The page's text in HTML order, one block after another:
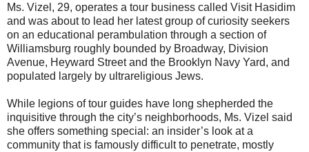
Ms. Vizel, 29, operates a tour business called Visit Hasidim
and was about to lead her latest group of curiosity seekers
on an educational perambulation through a section of
Williamsburg roughly bounded by Broadway, Division
Avenue, Heyward Street and the Brooklyn Navy Yard, and
populated largely by ultrareligious Jews.
While legions of tour guides have long shepherded the
inquisitive through the city’s neighborhoods, Ms. Vizel said
she offers something special: an insider’s look at a
community that is famously difficult to penetrate, mostly